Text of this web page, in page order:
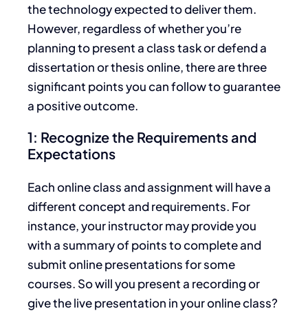
the technology expected to deliver them.
However, regardless of whether you’re
planning to present a class task or defend a
dissertation or thesis online, there are three
significant points you can follow to guarantee
a positive outcome.
1: Recognize the Requirements and
Expectations
Each online class and assignment will have a
different concept and requirements. For
instance, your instructor may provide you
with a summary of points to complete and
submit online presentations for some
courses. So will you present a recording or
give the live presentation in your online class?